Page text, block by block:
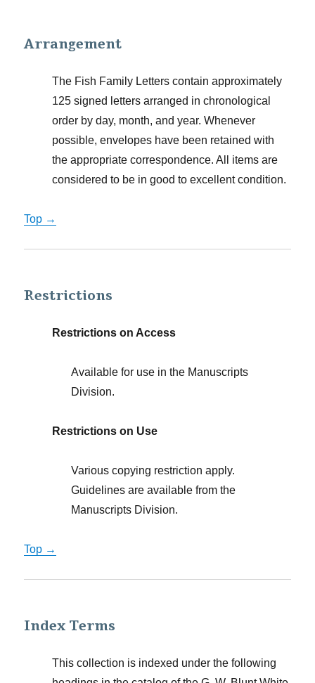
Arrangement
The Fish Family Letters contain approximately
125 signed letters arranged in chronological
order by day, month, and year. Whenever
possible, envelopes have been retained with
the appropriate correspondence. All items are
considered to be in good to excellent condition.
Top →
Restrictions
Restrictions on Access
Available for use in the Manuscripts
Division.
Restrictions on Use
Various copying restriction apply.
Guidelines are available from the
Manuscripts Division.
Top →
Index Terms
This collection is indexed under the following